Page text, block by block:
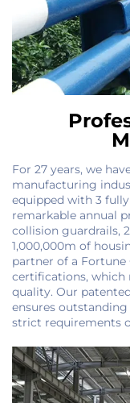
For 27 years, we
manufacturing
equipped with 3
remarkable annual
collision guardrails,
1,000,000m of
partner of a Fortune
certifications, which
quality. Our
ensures
strict requirements